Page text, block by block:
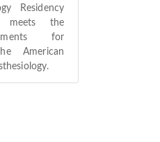
Residency
meets the
for
American